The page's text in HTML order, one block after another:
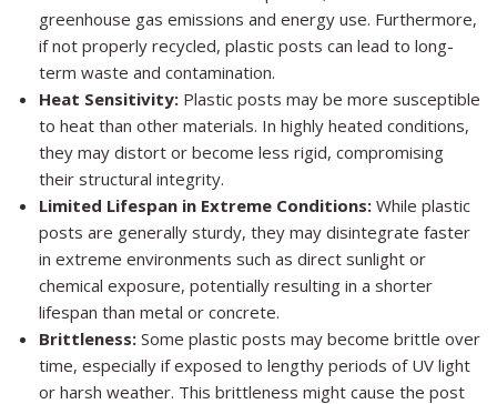
greenhouse gas emissions and energy use. Furthermore,
if not properly recycled, plastic posts can lead to long-
term waste and contamination.
Heat Sensitivity: Plastic posts may be more susceptible
to heat than other materials. In highly heated conditions,
they may distort or become less rigid, compromising
their structural integrity.
Limited Lifespan in Extreme Conditions: While plastic
posts are generally sturdy, they may disintegrate faster
in extreme environments such as direct sunlight or
chemical exposure, potentially resulting in a shorter
lifespan than metal or concrete.
Brittleness: Some plastic posts may become brittle over
time, especially if exposed to lengthy periods of UV light
or harsh weather. This brittleness might cause the post